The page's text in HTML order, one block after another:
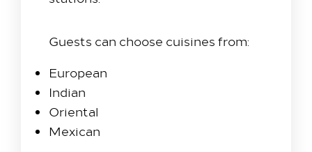
Guests can choose cuisines from:
European
Indian
Oriental
Mexican